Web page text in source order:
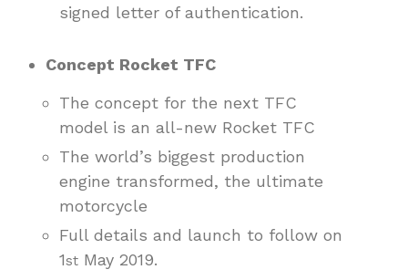
signed letter of authentication.
Concept Rocket TFC
The concept for the next TFC
model is an all-new Rocket TFC
The world’s biggest production
engine transformed, the ultimate
motorcycle
Full details and launch to follow on
1st May 2019.